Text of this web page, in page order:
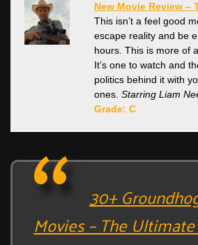
New Movie Review –
This isn’t a feel good
escape reality and be
hours. This is more of
It’s one to watch and
politics behind it with
ones. Starring Liam
Grade: C
30+
Movies – The